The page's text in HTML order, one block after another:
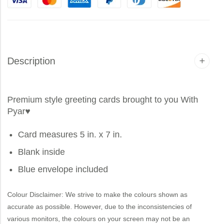
Description
Premium style greeting cards brought to you With
Pyar♥
Card measures 5 in. x 7 in.
Blank inside
Blue envelope included
Colour Disclaimer: We strive to make the colours shown as
accurate as possible. However, due to the inconsistencies of
various monitors, the colours on your screen may not be an